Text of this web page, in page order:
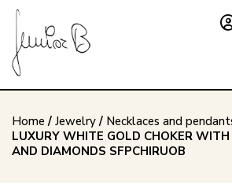
Home / Jewelry/ Necklaces and
LUXURY WHITE GOLD CHOKER
AND DIAMONDS SFPCHIRUOB